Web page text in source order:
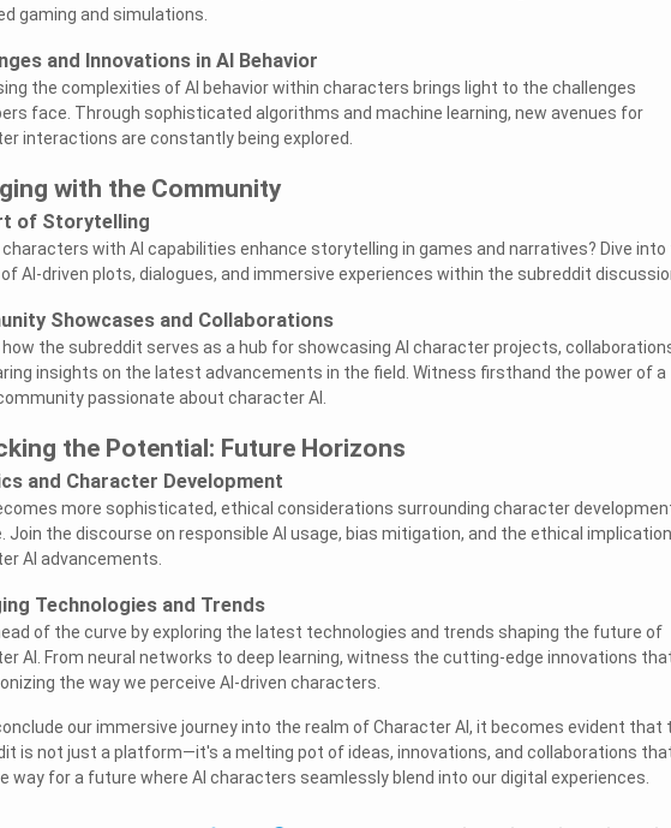
gaming and simulations.
and Innovations in AI Behavior
the complexities of AI behavior within characters brings light to the challenges
face. Through sophisticated algorithms and machine learning, new avenues for
interactions are constantly being explored.
with the Community
of Storytelling
characters with AI capabilities enhance storytelling in games and narratives? Dive into
AI-driven plots, dialogues, and immersive experiences within the subreddit
Showcases and Collaborations
how the subreddit serves as a hub for showcasing AI character projects,
insights on the latest advancements in the field. Witness firsthand the power of a
passionate about character AI.
the Potential: Future Horizons
and Character Development
more sophisticated, ethical considerations surrounding character
Join the discourse on responsible AI usage, bias mitigation, and the ethical
AI advancements.
Technologies and Trends
of the curve by exploring the latest technologies and trends shaping the future of
AI. From neural networks to deep learning, witness the cutting-edge innovations
the way we perceive AI-driven characters.
our immersive journey into the realm of Character AI, it becomes evident that
is not just a platform—it's a melting pot of ideas, innovations, and collaborations
way for a future where AI characters seamlessly blend into our digital experiences.